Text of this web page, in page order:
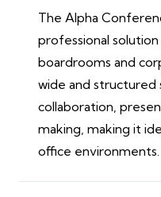
The Alpha
professional
boardrooms and
wide and structured
collaboration,
making, making it
office environments.